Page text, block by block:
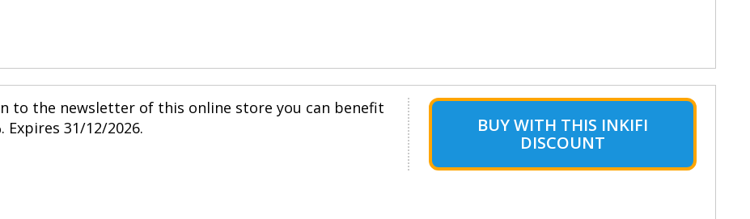
to the newsletter of this online store you can benefit
31/12/2026.
BUY WITH THIS INKIFI
DISCOUNT